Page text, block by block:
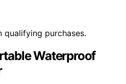
qualifying purchases.
Waterproof